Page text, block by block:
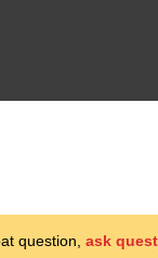
question, ask